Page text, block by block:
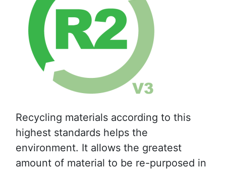
Recycling materials according to this
highest standards helps the
environment. It allows the greatest
amount of material to be re-purposed in